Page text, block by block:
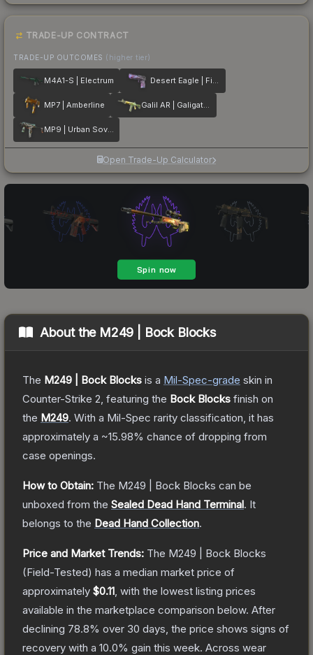
TRADE-UP CONTRACT
TRADE-UP OUTCOMES (higher tier)
M4A1-S | Electrum Desert Eagle | Firebreathing
MP7 | Amberline Galil AR | Galigator
MP9 | Urban Sovereign
Open Trade-Up Calculator
About the M249 | Bock Blocks
The M249 | Bock Blocks is a Mil-Spec-grade skin in
Counter-Strike 2 , featuring the Bock Blocks finish on
the M249. With a Mil-Spec rarity classification, it has
approximately a ~15.98% chance of dropping from
case openings.
How to Obtain: The M249 | Bock Blocks can be
unboxed from the Sealed Dead Hand Terminal. It
belongs to the Dead Hand Collection.
Price and Market Trends: The M249 | Bock Blocks
(Field-Tested) has a median market price of
approximately $0.11 , with the lowest listing prices
available in the marketplace comparison below. After
declining 78.8% over 30 days, the price shows signs of
recovery with a 10.0% gain this week. Across wear